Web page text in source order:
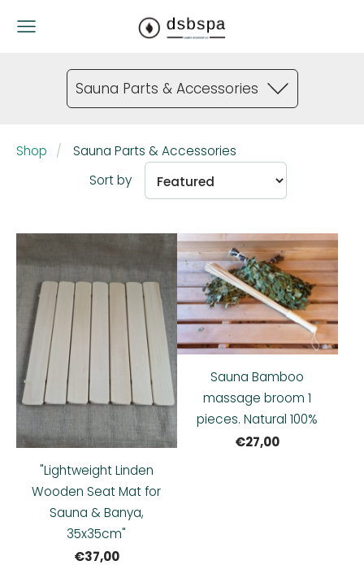
Sauna Parts & Accessories
Shop
Sauna Parts & Accessories
Sort by
"Lightweight Linden
Wooden Seat Mat for
Sauna & Banya,
35x35cm"
€37,00
Sauna Bamboo
massage broom 1
pieces. Natural 100%
€27,00